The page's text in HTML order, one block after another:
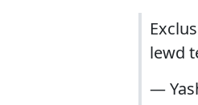
lewd
—